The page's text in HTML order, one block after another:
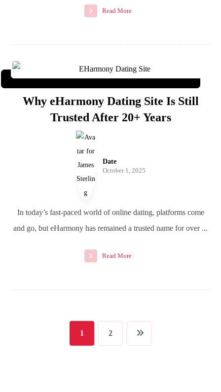
Read More
Why eHarmony Dating Site Is Still
Trusted After 20+ Years
Date
October 1, 2025
In today’s fast-paced world of online dating, platforms come
and go, but eHarmony has remained a trusted name for over ...
Read More
1 2